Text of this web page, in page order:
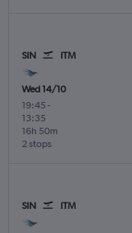
SIN ITM
Wed 14/10
19:45 -
13:35
2 stops
16h 50m
SIN ITM